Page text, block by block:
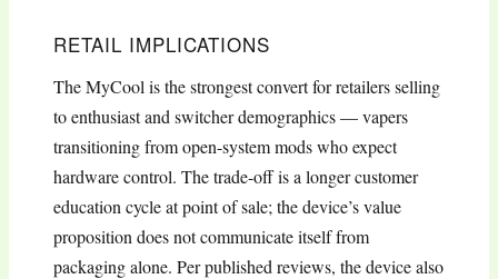
RETAIL IMPLICATIONS
The MyCool is the strongest convert for retailers selling
to enthusiast and switcher demographics — vapers
transitioning from open-system mods who expect
hardware control. The trade-off is a longer customer
education cycle at point of sale; the device’s value
proposition does not communicate itself from
packaging alone. Per published reviews, the device also